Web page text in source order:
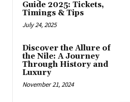
Guide 2025: Tickets,
Timings & Tips
July 24, 2025
Discover the Allure of
the Nile: A Journey
Through History and
Luxury
November 21, 2024